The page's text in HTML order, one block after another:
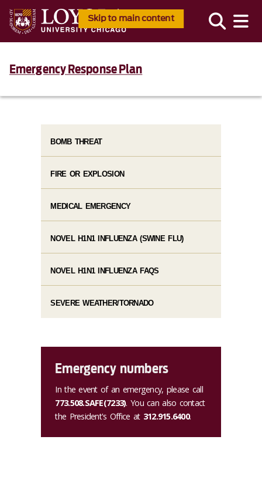
Skip to main content
Emergency Response Plan
BOMB THREAT
FIRE OR EXPLOSION
MEDICAL EMERGENCY
NOVEL H1N1 INFLUENZA (SWINE FLU)
NOVEL H1N1 INFLUENZA FAQS
SEVERE WEATHER/TORNADO
Emergency numbers
In the event of an emergency, please call
773.508.SAFE(7233). You can also contact
the President's Office at 312.915.6400.